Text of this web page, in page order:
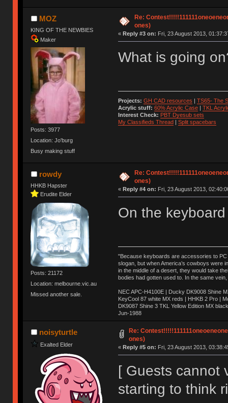
MOZ
KING OF THE NEWBIES
Maker
Posts: 3977
Location: Jo'burg
Busy making stuff
Re:
ones)
« Reply #3 on: Fri, 23 August 2013,
What is going
Projects: GH CAD resources | TS65- The
Acrylic stuff: 60% Acrylic Case| TKL
Interest Check: PBT Dyesub sets
My Classifieds Thread| Split spacebars
rowdy
HHKB Hapster
Erudite Elder
Posts: 21172
Location: melbourne.vic.au
Missed another sale.
Re:
ones)
« Reply #4 on: Fri, 23 August 2013,
On the
"Because keyboards are accessories to PC
slogan, but when America’s cowboys were
in the middle of a desert, they would take
bodies had gotten used to. In the same
NEC APC-H4100E | Ducky DK9008 Shine
KeyCool 87 white MX reds | HHKB 2 Pro |
DK9087 Shine 3 TKL Yellow Edition MX
Jun-1988
Ị̸͚̯̲́ͤ̃͑̇̑ͯ̊̂͟ͅs̞͚̩͉̝̪̲͗͊ͪ̽̚̚ ̭̦͖͕̑́͌ͬͩ͟t̷̻͔̙̑͟h̹̠̼͋ͤ͋i̤̜̣̦̱̫͈͔̞ͭ͑ͥ̌̔s̬͔͎̍̈ͥͫ̐̾ͣ̔̇͘ͅ ̩̘̼͆̐̕e̞̰͓̲̺̎͐̏ͬ̓̅̾͠͝ͅv̶̰͕̱̞̥̍ͣ̄̕e͕͙͖̬̜͓͎̤̊ͭ͐͝ṇ̰͎̱̤̟̭ͫ͌̌͢͠ͅ ̳̥̦ͮ̐ͤ̎̊ͣ͡͡n̤̜̙̺̪̒͜e̶̻̦̿ͮ̂̀c̝̘̝͖̠̖͐ͨͪ̈̐͌ͩ̀e̷̥͇̋ͦs̢̡̤ͤͤͯ͜s͈̠̉̑͘a̱͕̗͖̳̥̺ͬͦͧ͆̌̑͡r̶̟̖̈͘ỷ̮̦̩͙͔ͫ̾ͬ̔ͬͮ̌?̵̘͇͔͙ͥͪ͞ͅ
noisyturtle
Exalted Elder
Re:
ones)
« Reply #5 on: Fri, 23 August 2013,
[ Guests cannot
starting to think